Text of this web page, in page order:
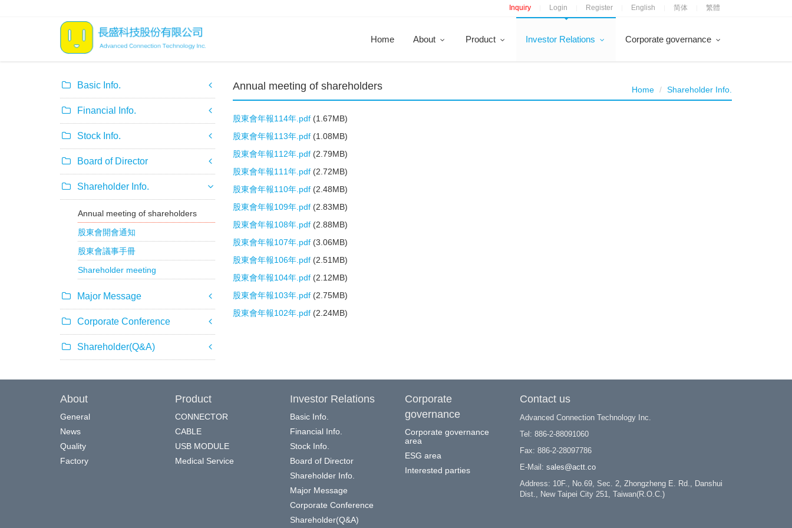
Inquiry Login Register English 简体 繁體
Home About Product Investor Relations Corporate governance
Basic Info.
Financial Info.
Stock Info.
Board of Director
Shareholder Info.
Annual meeting of shareholders
股東會開會通知
股東會議事手冊
Shareholder meeting
Major Message
Corporate Conference
Shareholder(Q&A)
Annual meeting of shareholders Home Shareholder Info.
股東會年報114年.pdf(1.67MB)
股東會年報113年.pdf(1.08MB)
股東會年報112年.pdf(2.79MB)
股東會年報111年.pdf(2.72MB)
股東會年報110年.pdf(2.48MB)
股東會年報109年.pdf(2.83MB)
股東會年報108年.pdf(2.88MB)
股東會年報107年.pdf(3.06MB)
股東會年報106年.pdf(2.51MB)
股東會年報104年.pdf(2.12MB)
股東會年報103年.pdf(2.75MB)
股東會年報102年.pdf(2.24MB)
About
General
News
Quality
Factory
Product
CONNECTOR
CABLE
USB MODULE
Medical Service
Investor Relations
Basic Info.
Financial Info.
Stock Info.
Board of Director
Shareholder Info.
Major Message
Corporate Conference
Shareholder(Q&A)
Corporate
governance
Corporate governance
area
ESG area
Interested parties
Contact us
Advanced Connection Technology Inc.
Tel: 886-2-88091060
Fax: 886-2-28097786
E-Mail: sales@actt.co
Address: 10F., No.69, Sec. 2, Zhongzheng E. Rd., Danshui
Dist., New Taipei City 251, Taiwan(R.O.C.)